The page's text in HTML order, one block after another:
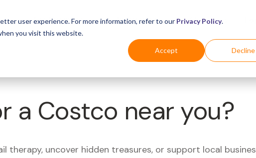
user experience. For more information, refer to our Privacy Policy.
you visit this website.
Accept Decline
For Business Industries For Shoppers
a Costco near you?
therapy, uncover hidden treasures, or support local